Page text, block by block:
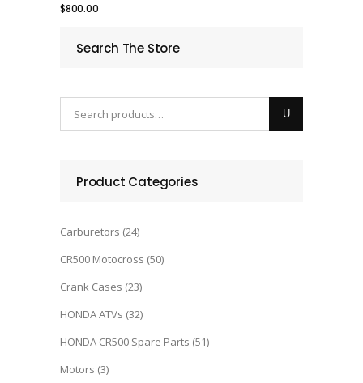
$800.00
Search The Store
Product Categories
Carburetors (24)
CR500 Motocross (50)
Crank Cases (23)
HONDA ATVs (32)
HONDA CR500 Spare Parts (51)
Motors (3)